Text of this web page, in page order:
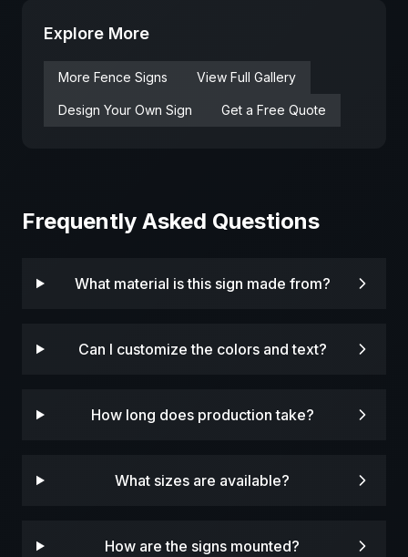
Explore More
More Fence Signs View Full Gallery
Design Your Own Sign Get a Free Quote
Frequently Asked Questions
What material is this sign made from?
Can I customize the colors and text?
How long does production take?
What sizes are available?
How are the signs mounted?